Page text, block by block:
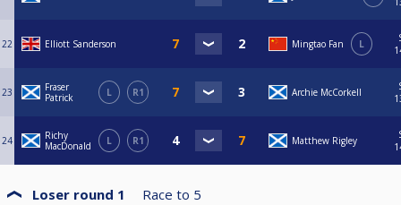
22 Elliott Sanderson Mingtao Fan L
23
Fraser
Patrick
L R1 Archie McCorkell
24
Richy
MacDonald
L R1 Matthew Rigley
Loser round 1 Race to 5